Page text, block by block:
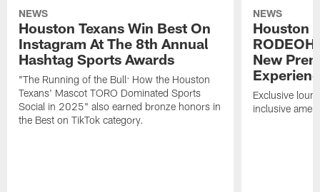
NEWS
Houston Texans Win Best On
Instagram At The 8th Annual
Hashtag Sports Awards
"The Running of the Bull: How the Houston
Texans' Mascot TORO Dominated Sports
Social in 2025" also earned bronze honors in
the Best on TikTok category.
NEWS
Houston
New
Exclusive
inclusive